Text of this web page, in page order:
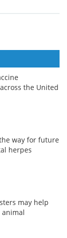
the United
way for future
herpes
may help